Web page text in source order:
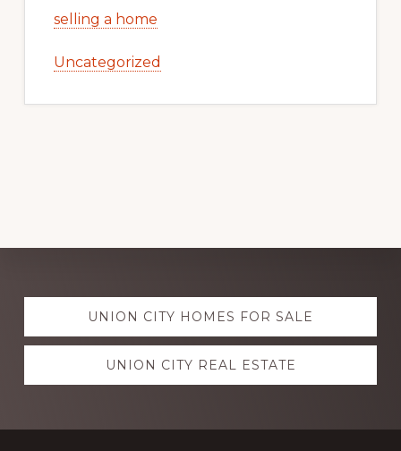
selling a home
Uncategorized
Explore
moreUNION CITY HOMES FOR SALE
UNION CITY REAL ESTATE